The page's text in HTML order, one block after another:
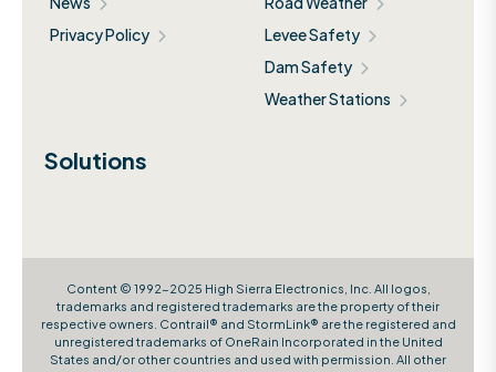
Privacy Policy
Levee Safety
Dam Safety
Weather Stations
Solutions
Content © 1992-2025 High Sierra Electronics, Inc. All logos,
trademarks and registered trademarks are the property of their
respective owners. Contrail® and StormLink® are the registered and
unregistered trademarks of OneRain Incorporated in the United
States and/or other countries and used with permission. All other